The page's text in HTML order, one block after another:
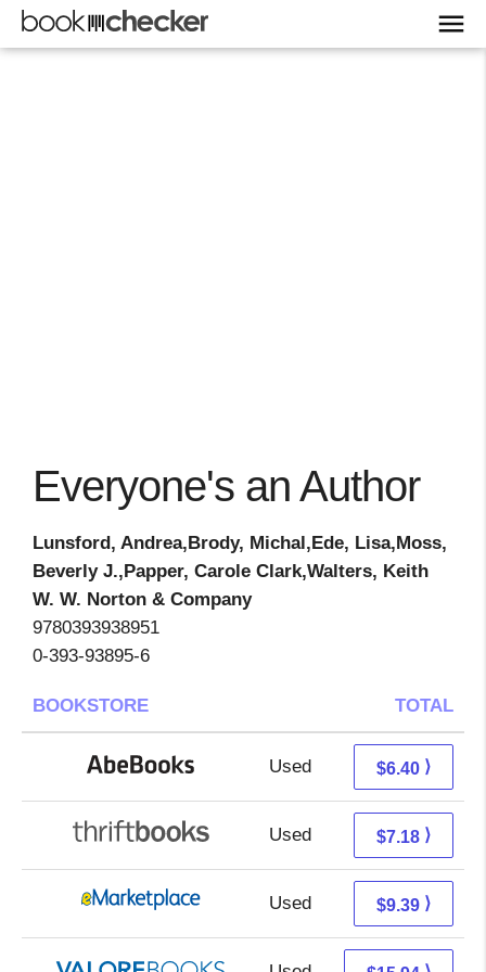
Everyone's an Author
Lunsford, Andrea,Brody, Michal,Ede, Lisa,Moss,
Beverly J.,Papper, Carole Clark,Walters, Keith
W. W. Norton & Company
9780393938951
0-393-93895-6
BOOKSTORE TOTAL
Used 6.40 + Free s/h
$6.40 ⟩
Used 5.69 + 1.49 s/h
$7.18 ⟩
Used 4.40 + 4.99 s/h
$9.39 ⟩